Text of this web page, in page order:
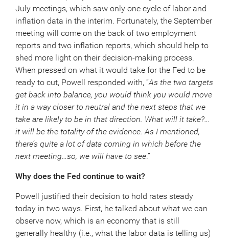
July meetings, which saw only one cycle of labor and
inflation data in the interim. Fortunately, the September
meeting will come on the back of two employment
reports and two inflation reports, which should help to
shed more light on their decision-making process.
When pressed on what it would take for the Fed to be
ready to cut, Powell responded with, “As the two targets
get back into balance, you would think you would move
it in a way closer to neutral and the next steps that we
take are likely to be in that direction. What will it take?…
it will be the totality of the evidence. As I mentioned,
there’s quite a lot of data coming in which before the
next meeting…so, we will have to see.”
Why does the Fed continue to wait?
Powell justified their decision to hold rates steady
today in two ways. First, he talked about what we can
observe now, which is an economy that is still
generally healthy (i.e., what the labor data is telling us)